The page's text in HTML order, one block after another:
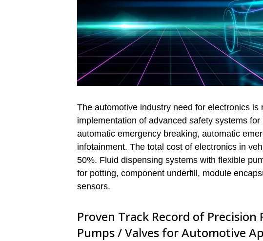
The automotive industry need for electronics
implementation of advanced safety systems
automatic emergency breaking, automatic
infotainment. The total cost of electronics in
50%. Fluid dispensing systems with flexible
for potting, component underfill, module
sensors.
Proven Track Record of
Pumps / Valves for Automotive